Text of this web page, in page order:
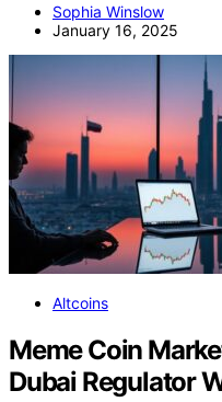
Sophia Winslow
January 16, 2025
Altcoins
Meme Coin
Dubai Regulator